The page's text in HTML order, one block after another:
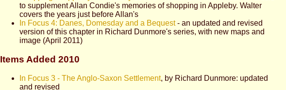
to supplement Allan Condie's memories of shopping in Appleby. Walter
covers the years just before Allan's
In Focus 4: Danes, Domesday and a Bequest- an updated and revised
version of this chapter in Richard Dunmore's series, with new maps and
image (April 2011)
Items Added 2010
In Focus 3 - The Anglo-Saxon Settlement, by Richard Dunmore: updated
and revised